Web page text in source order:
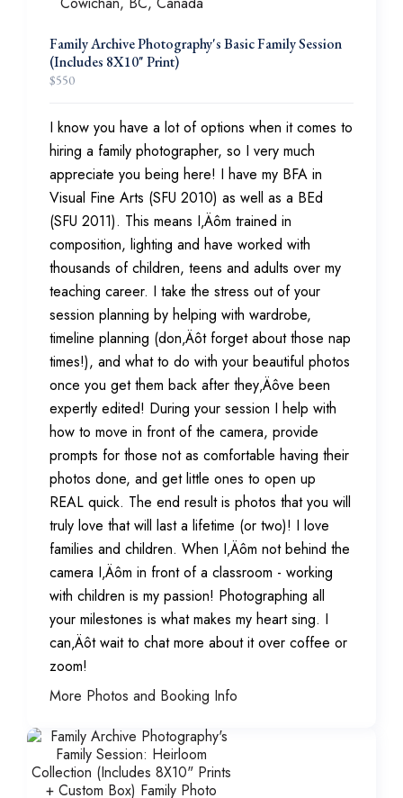
Family Archive Photography's Basic Family Session
(Includes 8X10" Print)
$550
I know you have a lot of options when it comes to
hiring a family photographer, so I very much
appreciate you being here! I have my BFA in
Visual Fine Arts (SFU 2010) as well as a BEd
(SFU 2011). This means I‚Äôm trained in
composition, lighting and have worked with
thousands of children, teens and adults over my
teaching career. I take the stress out of your
session planning by helping with wardrobe,
timeline planning (don‚Äôt forget about those nap
times!), and what to do with your beautiful photos
once you get them back after they‚Äôve been
expertly edited! During your session I help with
how to move in front of the camera, provide
prompts for those not as comfortable having their
photos done, and get little ones to open up
REAL quick. The end result is photos that you will
truly love that will last a lifetime (or two)! I love
families and children. When I‚Äôm not behind the
camera I‚Äôm in front of a classroom - working
with children is my passion! Photographing all
your milestones is what makes my heart sing. I
can‚Äôt wait to chat more about it over coffee or
zoom!
More Photos and Booking Info